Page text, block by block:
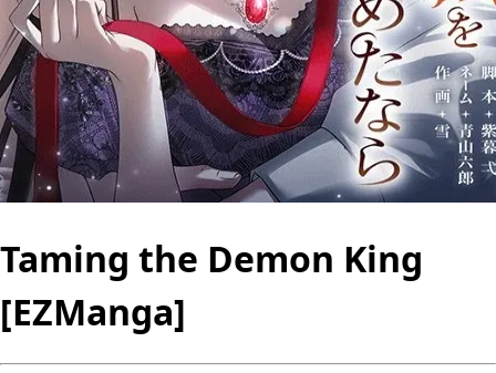
Taming the Demon King
[EZManga]